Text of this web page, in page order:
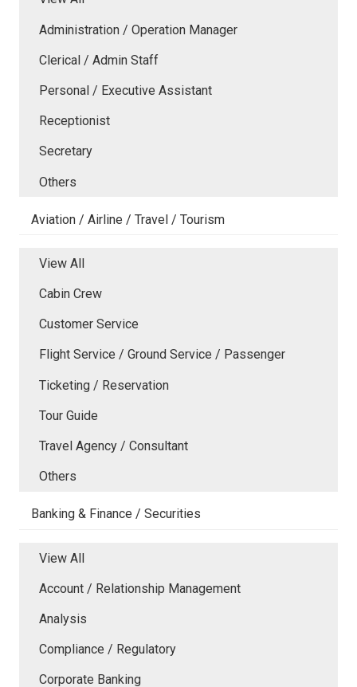
Administration / Operation Manager
Clerical / Admin Staff
Personal / Executive Assistant
Receptionist
Secretary
Others
Aviation / Airline / Travel / Tourism
View All
Cabin Crew
Customer Service
Flight Service / Ground Service / Passenger
Ticketing / Reservation
Tour Guide
Travel Agency / Consultant
Others
Banking & Finance / Securities
View All
Account / Relationship Management
Analysis
Compliance / Regulatory
Corporate Banking